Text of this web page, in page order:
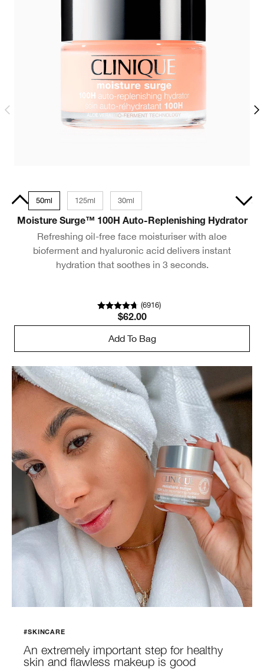
50ml 125ml 30ml
Moisture Surge™ 100H Auto-Replenishing Hydrator
Refreshing oil-free face moisturiser with aloe
bioferment and hyaluronic acid delivers instant
hydration that soothes in 3 seconds.
(6916)
$62.00
Add To Bag
30ml
#SKINCARE
An extremely important step for healthy
skin and flawless makeup is good